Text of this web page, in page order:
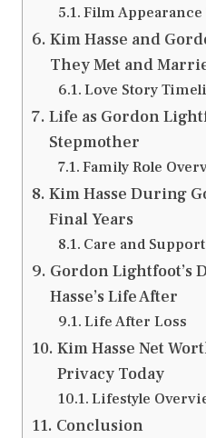
Film Appearance
Kim Hasse and
They Met and
Love Story
Life as Gordon
Stepmother
Family Role
Kim Hasse During
Final Years
Care and
Gordon Lightfoot’s
Hasse’s Life After
Life After Loss
Kim Hasse Net
Privacy Today
Lifestyle
Conclusion